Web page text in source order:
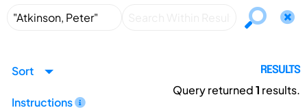
Sort
Instructions
RESULTS
Query returned1 results.